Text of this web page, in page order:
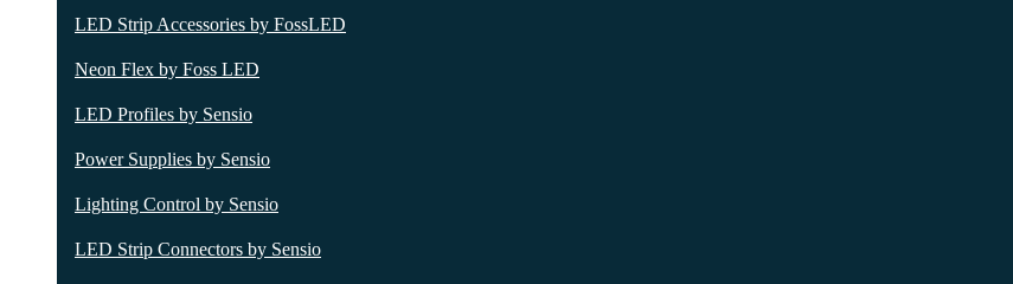
LED Strip Accessories by FossLED
Neon Flex by Foss LED
LED Profiles by Sensio
Power Supplies by Sensio
Lighting Control by Sensio
LED Strip Connectors by Sensio